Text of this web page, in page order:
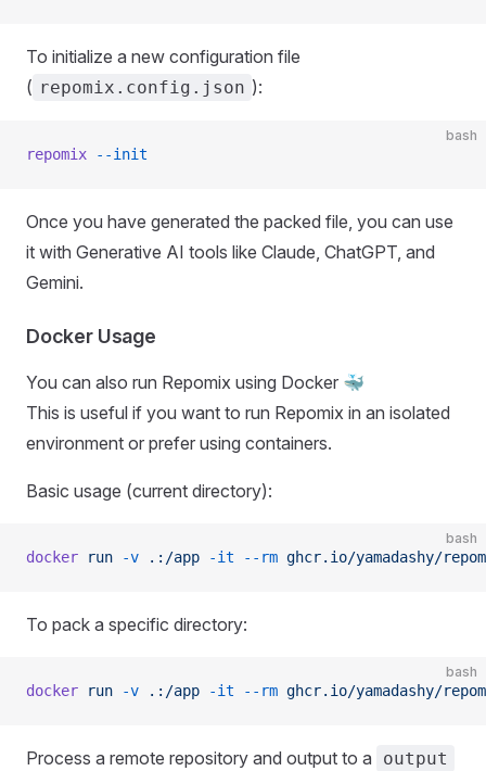
To initialize a new configuration file
( repomix.config.json ):
bash
repomix --init
Once you have generated the packed file, you can use
it with Generative AI tools like Claude, ChatGPT, and
Gemini.
Docker Usage
You can also run Repomix using Docker 🐳
This is useful if you want to run Repomix in an isolated
environment or prefer using containers.
Basic usage (current directory):
bash
docker run -v .:/app -it --rm ghcr.io/yamadashy/
To pack a specific directory:
bash
docker run -v .:/app -it --rm ghcr.io/yamadashy/
Process a remote repository and output to a output